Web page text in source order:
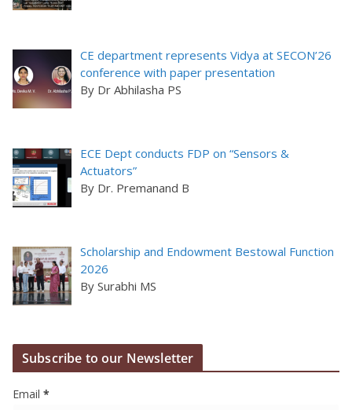
CE department represents Vidya at SECON’26
conference with paper presentation
By Dr Abhilasha PS
ECE Dept conducts FDP on “Sensors &
Actuators”
By Dr. Premanand B
Scholarship and Endowment Bestowal Function
2026
By Surabhi MS
Subscribe to our Newsletter
Email *